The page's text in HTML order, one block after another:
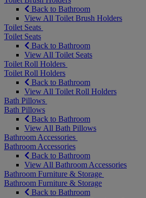
Back to Bathroom
View All Toilet Brush Holders
Toilet Seats
Toilet Seats
Back to Bathroom
View All Toilet Seats
Toilet Roll Holders
Toilet Roll Holders
Back to Bathroom
View All Toilet Roll Holders
Bath Pillows
Bath Pillows
Back to Bathroom
View All Bath Pillows
Bathroom Accessories
Bathroom Accessories
Back to Bathroom
View All Bathroom Accessories
Bathroom Furniture & Storage
Bathroom Furniture & Storage
Back to Bathroom